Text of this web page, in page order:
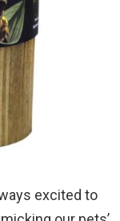
excited to